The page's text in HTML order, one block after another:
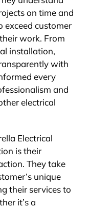
on time and
exceed customer
work. From
installation,
with
every
and
electrical
Electrical
is their
They take
unique
their services to
it’s a